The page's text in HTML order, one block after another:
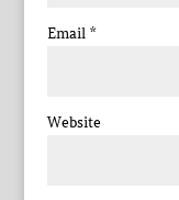
Email *
Website